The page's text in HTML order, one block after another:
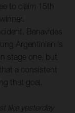
to claim 15th
Benavides
Argentinian is
stage one, but
a consistent
that goal.
like yesterday